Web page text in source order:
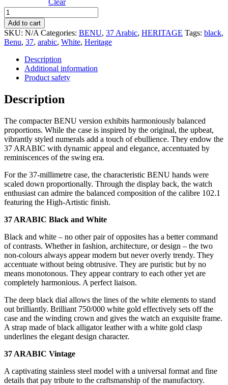
37
Arabic
quantity
Add to cart
SKU: N/A Categories: BENU, 37 Arabic, HERITAGE Tags: black,
Benu, 37, arabic, White, Heritage
Description
Additional information
Product safety
Description
The compacter BENU version exhibits harmoniously balanced
proportions. While the case is inspired by the original, the upbeat,
vibrantly styled numerals add a touch of ebullience. They endow the
37 ARABIC with dynamic appeal and elegance, accentuated by
reminiscences of the swing era.
For the 37-millimetre case, the characteristic BENU hands were
scaled down proportionally. Through the display back, the watch
enthusiast can admire the balanced composition of the calibre 102.1
featuring the High-Artistic finish.
37 ARABIC Black and White
Black and white – no other pair of opposites has a better command
of contrasts. Whether in fashion, architecture, or design – the two
non-colours always appear modern but never overly trendy. They
accentuate without being obtrusive. They are puristic but by no
means monotonous. They appear contrary to each other yet are
completely harmonious. A perfect liaison.
The deep black dial allows the lines of the white elements to stand
out brilliantly. Brilliant 750/000 white gold effectively sets off the
case and the winding crown and gives the watch an exquisite frame.
A strap made of black alligator leather with a white gold clasp
underlines the elegant design character.
37 ARABIC Vintage
A captivating stainless steel model with a universal format and fine
details that pay tribute to the craftsmanship of the manufactory.